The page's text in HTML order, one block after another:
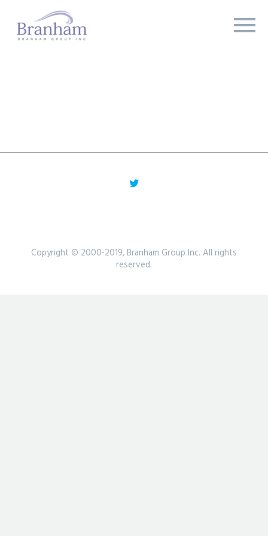
Copyright © 2000-2019, Branham Group Inc. All rights
reserved.